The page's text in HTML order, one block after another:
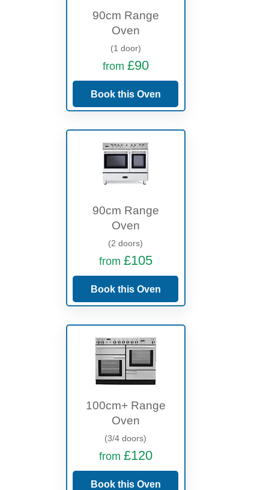
90cm Range
Oven
(1 door)
from £90
Book this Oven
90cm Range
Oven
(2 doors)
from £105
Book this Oven
100cm+ Range
Oven
(3/4 doors)
from £120
Book this Oven